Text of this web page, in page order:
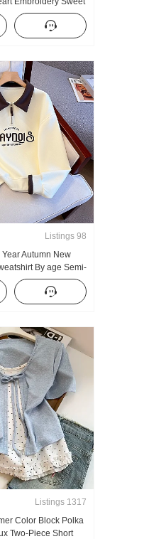
Collar T-Shirt Slim fit
Listings 98
Autumn New
By age Semi-
Collar Casual
Listings 1317
Color Block Polka
Two-Piece Short